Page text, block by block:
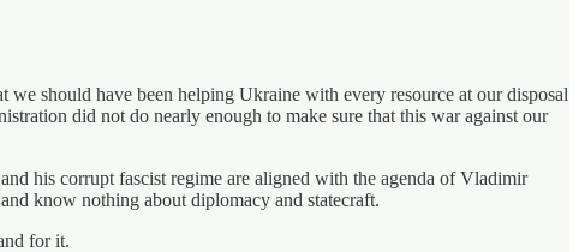
should have been helping Ukraine with every resource at our disposal
did not do nearly enough to make sure that this war against our
his corrupt fascist regime are aligned with the agenda of Vladimir
know nothing about diplomacy and statecraft.
for it.